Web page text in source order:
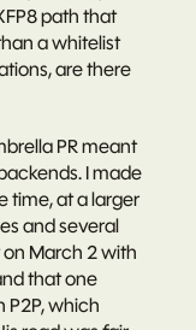
path that
a whitelist
are there
PR meant
I made
time, at a larger
and several
March 2 with
that one
P2P, which